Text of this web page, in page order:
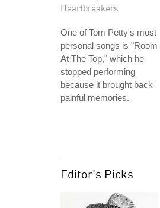
Heartbreakers
One of Tom Petty's most
personal songs is "Room
At The Top," which he
stopped performing
because it brought back
painful memories.
Editor's Picks